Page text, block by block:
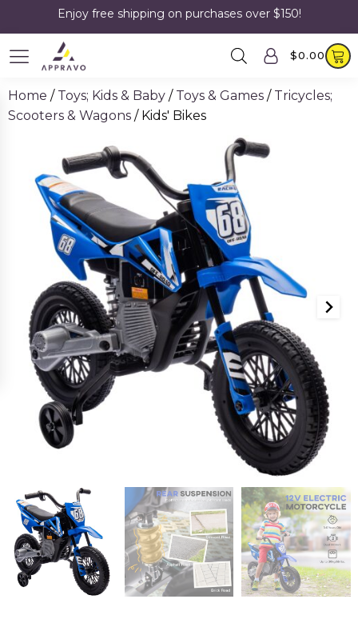
Enjoy free shipping on purchases over $150!
$0.00
Home / Toys; Kids & Baby / Toys & Games / Tricycles;
Scooters & Wagons / Kids' Bikes